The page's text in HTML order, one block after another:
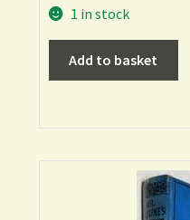
1 in stock
Add to basket